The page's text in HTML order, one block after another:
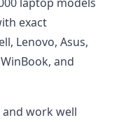
exact
Lenovo, Asus,
and
work well